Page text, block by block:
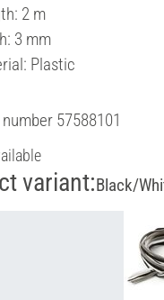
2 m
3 mm
Plastic
57588101
variant:Black/